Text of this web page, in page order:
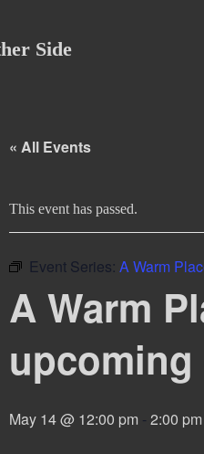
Side
« All Events
This event has passed.
Event Series: A Warm
A Warm
upcoming
May 14 @ 12:00 pm - 2:00 pm